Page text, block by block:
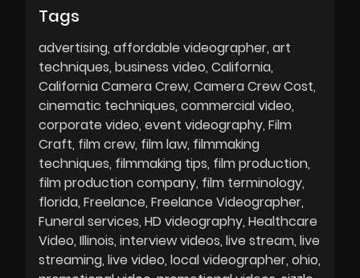
Tags
advertising affordable videographer art
techniques business video California
California Camera Crew Camera Crew Cost
cinematic techniques commercial video
corporate video event videography Film
Craft film crew film law filmmaking
techniques filmmaking tips film production
film production company film terminology
florida Freelance Freelance Videographer
Funeral services HD videography Healthcare
Video Illinois interview videos live stream live
streaming live video local videographer ohio